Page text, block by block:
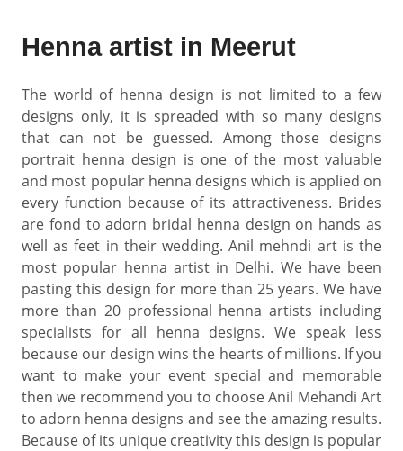
Henna artist in Meerut
The world of henna design is not limited to a few
designs only, it is spreaded with so many designs
that can not be guessed. Among those designs
portrait henna design is one of the most valuable
and most popular henna designs which is applied on
every function because of its attractiveness. Brides
are fond to adorn bridal henna design on hands as
well as feet in their wedding. Anil mehndi art is the
most popular henna artist in Delhi. We have been
pasting this design for more than 25 years. We have
more than 20 professional henna artists including
specialists for all henna designs. We speak less
because our design wins the hearts of millions. If you
want to make your event special and memorable
then we recommend you to choose Anil Mehandi Art
to adorn henna designs and see the amazing results.
Because of its unique creativity this design is popular